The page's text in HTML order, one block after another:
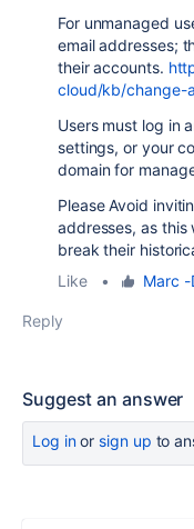
For unmanaged
email addresses;
their accounts.
cloud/kb/change-
Users must log in
settings, or your
domain for
Please Avoid
addresses, as
break their
Like
• Marc
Reply
Suggest an answer
Log inor sign up to